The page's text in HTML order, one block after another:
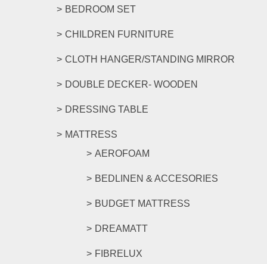
BEDROOM SET
CHILDREN FURNITURE
CLOTH HANGER/STANDING MIRROR
DOUBLE DECKER- WOODEN
DRESSING TABLE
MATTRESS
AEROFOAM
BEDLINEN & ACCESORIES
BUDGET MATTRESS
DREAMATT
FIBRELUX